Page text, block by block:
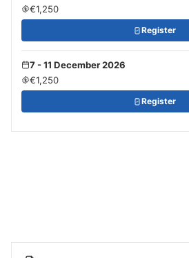
€1,250
Register
7 - 11 December 2026
€1,250
Register